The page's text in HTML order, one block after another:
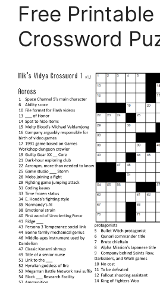
Free Printable
Crossword